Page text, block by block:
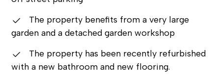
The property benefits from a very large
garden and a detached garden workshop
The property has been recently refurbished
with a new bathroom and new flooring.